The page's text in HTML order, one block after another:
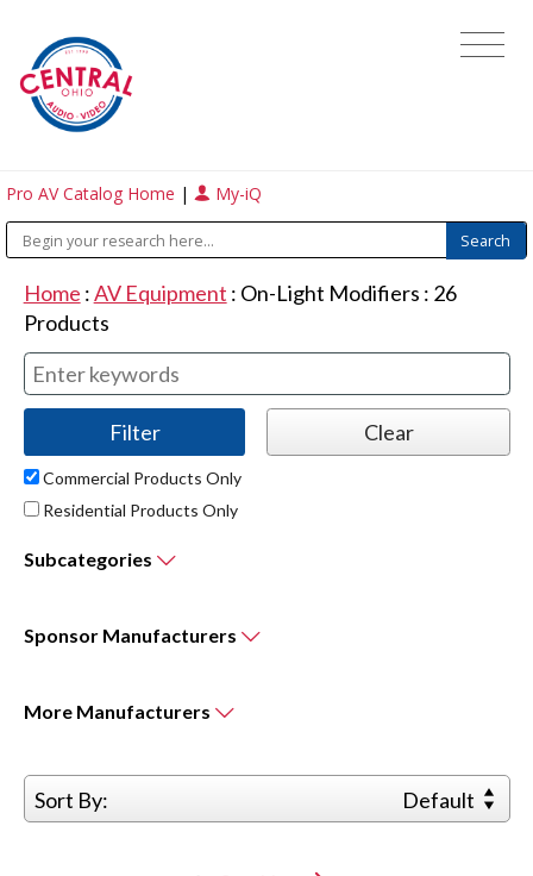
Pro AV Catalog Home | My-iQ
Home :AV Equipment : On-Light Modifiers : 26
Products
Commercial Products Only
Residential Products Only
Subcategories
Sponsor Manufacturers
More Manufacturers
Sort By: Default